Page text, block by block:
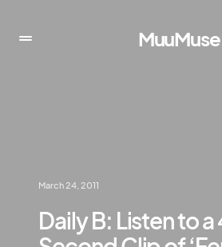
MuuMuse
March 24, 2011
Daily B: Listen to a